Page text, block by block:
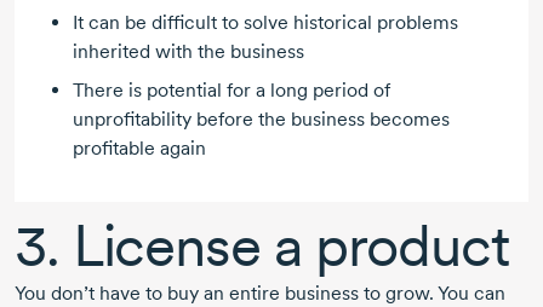
It can be difficult to solve historical problems
inherited with the business
There is potential for a long period of
unprofitability before the business becomes
profitable again
3. License a product
You don’t have to buy an entire business to grow. You can